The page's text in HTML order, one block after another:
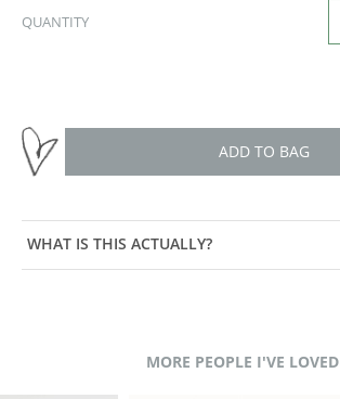
QUANTITY
ADD TO BAG
WHAT IS THIS ACTUALLY?
MORE PEOPLE I'VE LOVED